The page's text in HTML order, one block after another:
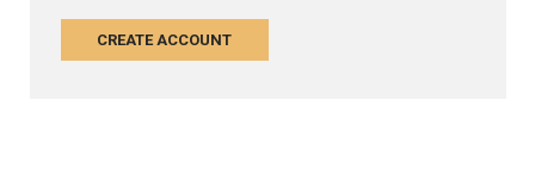
CREATE ACCOUNT